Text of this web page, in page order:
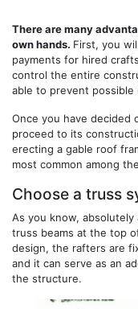
There are many
own hands. First, you
payments for hired
control the entire
able to prevent possible
Once you have decided
proceed to its
erecting a gable roof
most common among
Choose a truss
As you know,
truss beams at the top
design, the rafters are
and it can serve as an
the structure.